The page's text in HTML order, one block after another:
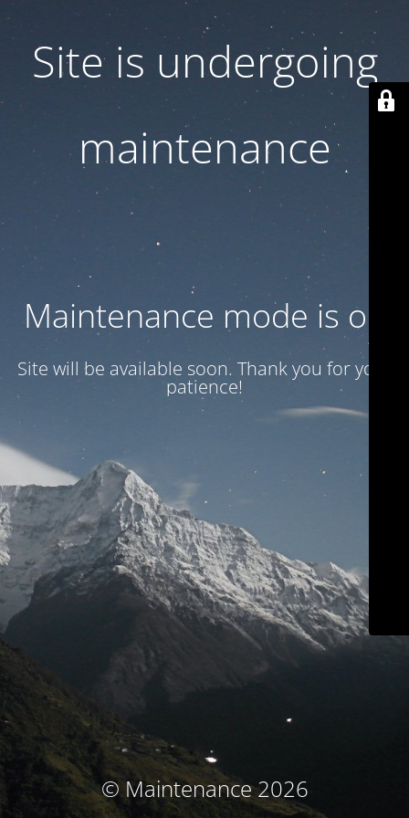
Site is undergoing
maintenance
Maintenance mode is on
Site will be available soon. Thank you for your
patience!
© Maintenance 2026